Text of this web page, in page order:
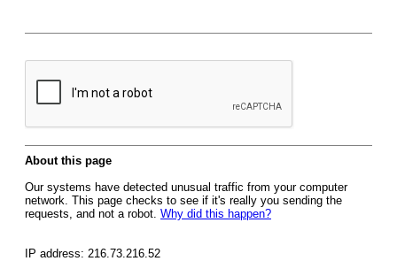
About this page
Our systems have detected unusual traffic from your computer
network. This page checks to see if it's really you sending the
requests, and not a robot. Why did this happen?
IP address: 216.73.216.52